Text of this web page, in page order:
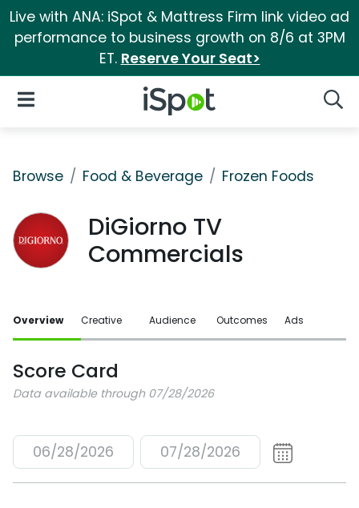
Live with ANA: iSpot & Mattress Firm link video ad
performance to business growth on 8/6 at 3PM
ET. Reserve Your Seat>
iSpot Logo
Open Navigation
Browse Food & Beverage Frozen Foods
DiGiorno TV
Commercials
Overview Creative Audience Outcomes Ads
Score Card
Data available through 07/28/2026
06/28/2026 07/28/2026